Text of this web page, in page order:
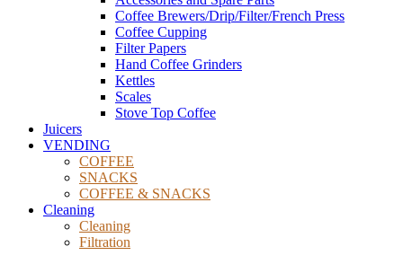
Coffee Brewers/Drip/Filter/French Press
Coffee Cupping
Filter Papers
Hand Coffee Grinders
Kettles
Scales
Stove Top Coffee
Juicers
VENDING
COFFEE
SNACKS
COFFEE & SNACKS
Cleaning
Cleaning
Filtration